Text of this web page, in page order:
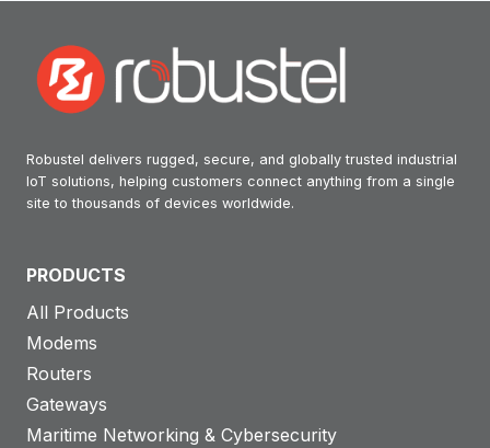
Robustel delivers rugged, secure, and globally trusted industrial
IoT solutions, helping customers connect anything from a single
site to thousands of devices worldwide.
PRODUCTS
All Products
Modems
Routers
Gateways
Maritime Networking & Cybersecurity